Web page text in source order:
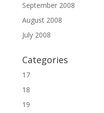
September 2008
August 2008
July 2008
Categories
17
18
19